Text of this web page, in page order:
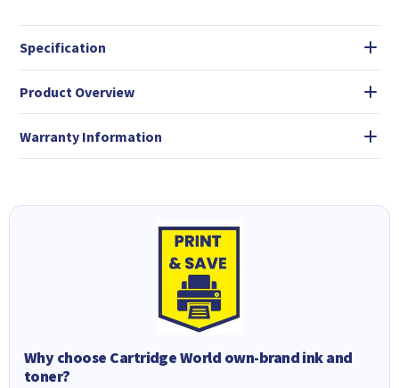
Specification
Product Overview
Warranty Information
Why choose Cartridge World own-brand ink and
toner?